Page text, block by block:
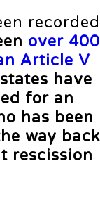
recorded
over 400
Article V
have
for an
has been
way back
rescission